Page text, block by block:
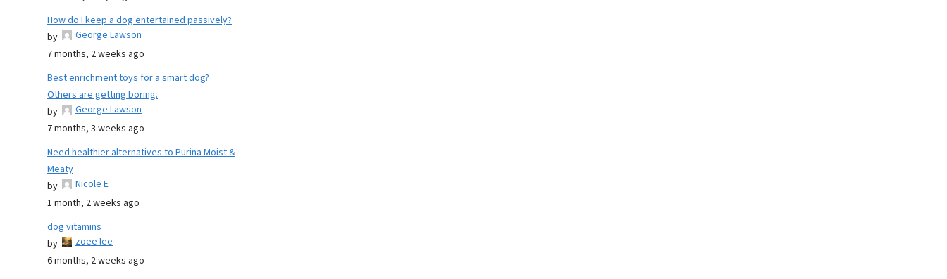
How do I keep a dog entertained passively?
by
George Lawson
7 months, 2 weeks ago
Best enrichment toys for a smart dog?
Others are getting boring.
by
George Lawson
7 months, 3 weeks ago
Need healthier alternatives to Purina Moist &
Meaty
by
Nicole E
1 month, 2 weeks ago
dog vitamins
by
zoee lee
6 months, 2 weeks ago